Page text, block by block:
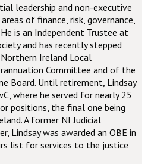
leadership and non-executive
of finance, risk, governance,
is an Independent Trustee at
and has recently stepped
Ireland Local
Committee and of the
Board. Until retirement, Lindsay
where he served for nearly 25
positions, the final one being
A former NI Judicial
Lindsay was awarded an OBE in
list for services to the justice